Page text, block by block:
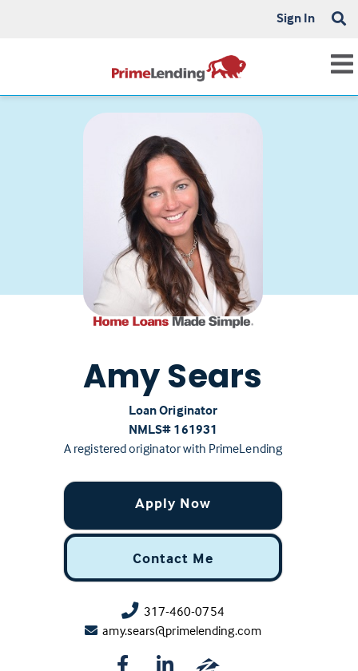
Sign In
Amy Sears
Loan Originator
NMLS# ‍161931
A registered originator with PrimeLending
317-460-0754
amy.sears@primelending.com
Apply Now
Contact Me